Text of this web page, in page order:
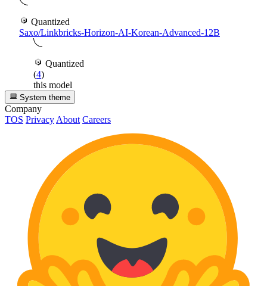
Quantized
Saxo/Linkbricks-Horizon-AI-Korean-Advanced-12B
Quantized
(4)
this model
System theme
Company
TOS Privacy About Careers